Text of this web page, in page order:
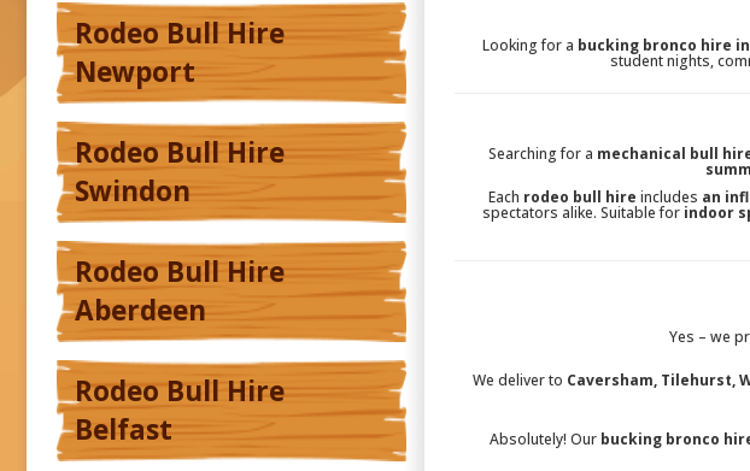
Rodeo Bull Hire
Newport
Rodeo Bull Hire
Swindon
Rodeo Bull Hire
Aberdeen
Rodeo Bull Hire
Belfast
Looking for a bucking bronco hire
student nights,
Searching for a mechanical bull
Each rodeo bull hire includes an
spectators alike. Suitable for indoor
Yes – we
We deliver to Caversham, Tilehurst,
Absolutely! Our bucking bronco